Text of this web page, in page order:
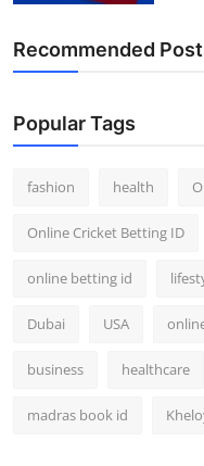
Recommended
Popular Tags
fashion health
Online Cricket Betting ID
online betting id
Dubai USA
business healthcare
madras book id